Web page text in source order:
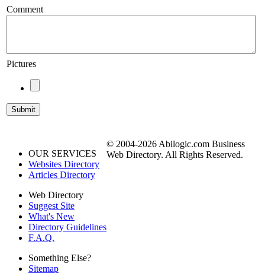
Comment
Pictures
OUR SERVICES
Websites Directory
Articles Directory
Web Directory
Suggest Site
What's New
Directory Guidelines
F.A.Q.
Something Else?
Sitemap
© 2004-2026 Abilogic.com Business
Web Directory. All Rights Reserved.